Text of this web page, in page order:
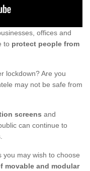
offices and
to protect people from
lockdown? Are you
may not be safe from
screens and
can continue to
you may wish to choose
movable and modular